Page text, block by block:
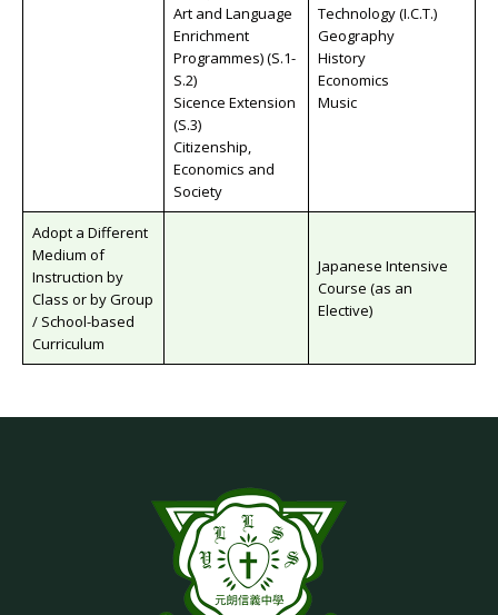
Art and Language
Enrichment
Programmes) (S.1-
S.2)
Sicence Extension
(S.3)
Citizenship,
Economics and
Society
Technology (I.C.T.)
Geography
History
Economics
Music
Adopt a Different
Medium of
Instruction by
Class or by Group
/ School-based
Curriculum
Japanese Intensive
Course (as an
Elective)